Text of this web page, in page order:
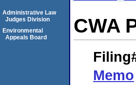
CWA
Memo
Administrative Law
Judges Division
Environmental
Appeals Board